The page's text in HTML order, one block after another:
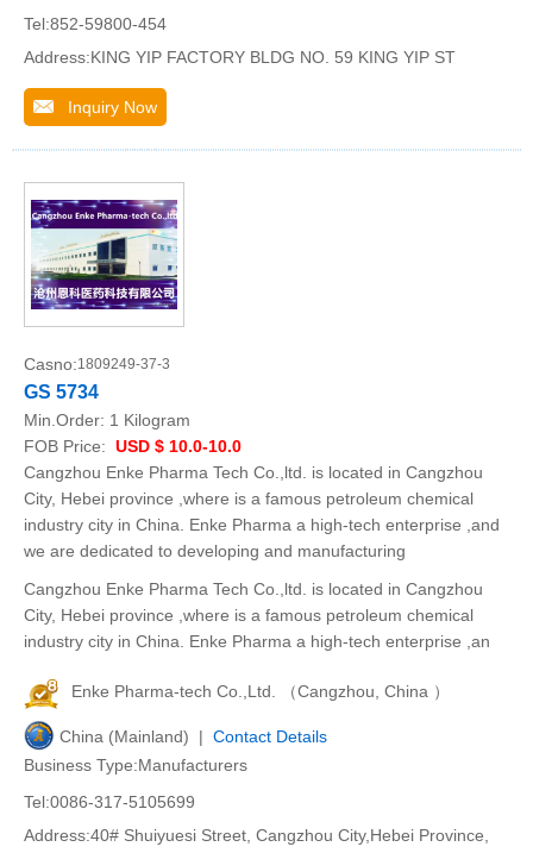
Tel:852-59800-454
Address:KING YIP FACTORY BLDG NO. 59 KING YIP ST
Inquiry Now
Casno:1809249-37-3
GS 5734
Min.Order: 1 Kilogram
FOB Price: USD $ 10.0-10.0
Cangzhou Enke Pharma Tech Co.,ltd. is located in Cangzhou
City, Hebei province ,where is a famous petroleum chemical
industry city in China. Enke Pharma a high-tech enterprise ,and
we are dedicated to developing and manufacturing
Cangzhou Enke Pharma Tech Co.,ltd. is located in Cangzhou
City, Hebei province ,where is a famous petroleum chemical
industry city in China. Enke Pharma a high-tech enterprise ,an
Enke Pharma-tech Co.,Ltd. （Cangzhou, China ）
China (Mainland) | Contact Details
Business Type:Manufacturers
Tel:0086-317-5105699
Address:40# Shuiyuesi Street, Cangzhou City,Hebei Province,